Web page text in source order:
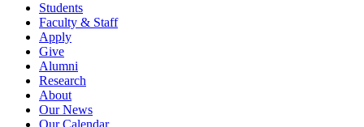
Students
Faculty & Staff
Apply
Give
Alumni
Research
About
Our News